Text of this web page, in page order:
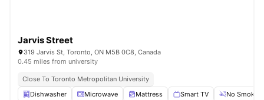
Jarvis Street
319 Jarvis St, Toronto, ON M5B 0C8, Canada
0.45 miles from university
Close To Toronto Metropolitan University
Dishwasher
Microwave Mattress Smart TV No Smoking